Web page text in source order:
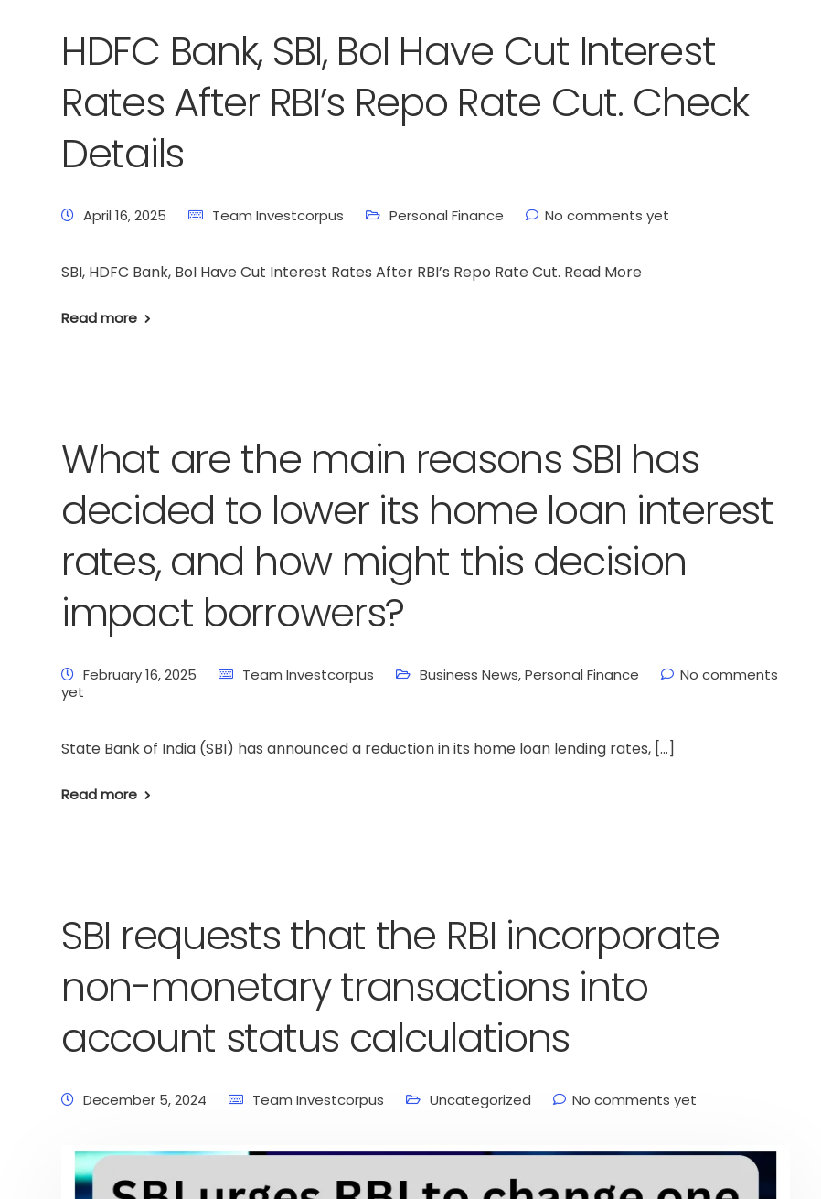
HDFC Bank, SBI, BoI Have Cut Interest
Rates After RBI’s Repo Rate Cut. Check
Details
April 16, 2025 Team Investcorpus Personal Finance No comments yet
SBI, HDFC Bank, BoI Have Cut Interest Rates After RBI’s Repo Rate Cut. Read More
Read more
What are the main reasons SBI has
decided to lower its home loan interest
rates, and how might this decision
impact borrowers?
February 16, 2025 Team Investcorpus Business News,Personal Finance
No comments
yet
State Bank of India (SBI) has announced a reduction in its home loan lending rates, […]
Read more
SBI requests that the RBI incorporate
non-monetary transactions into
account status calculations
December 5, 2024 Team Investcorpus Uncategorized No comments yet